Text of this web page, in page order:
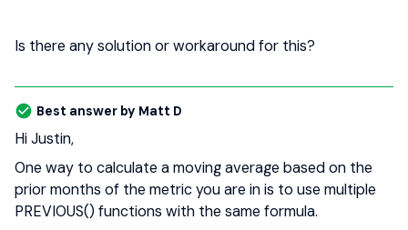
Is there any solution or workaround for this?
Best answer by Matt D
Hi Justin,
One way to calculate a moving average based on the
prior months of the metric you are in is to use multiple
PREVIOUS() functions with the same formula.